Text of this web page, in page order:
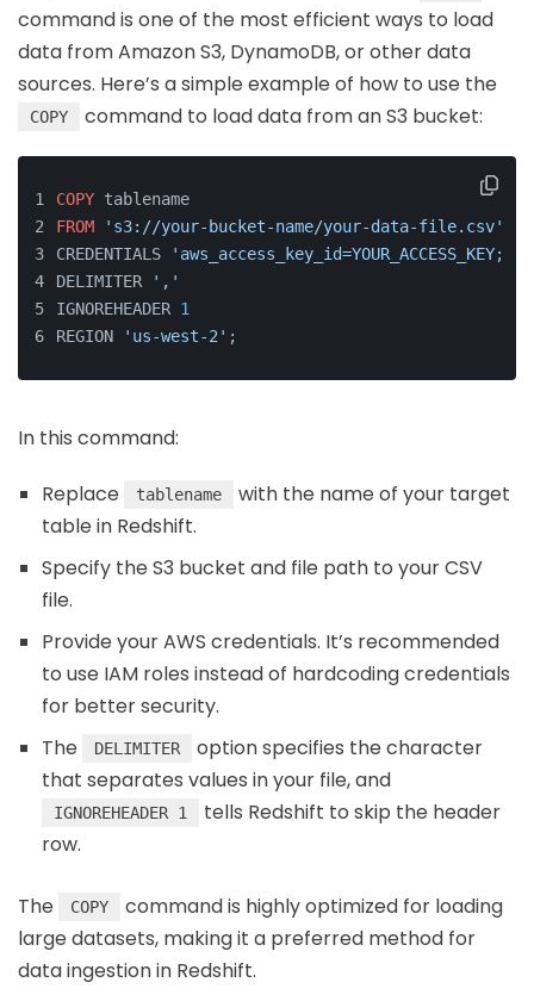
command is one of the most efficient ways to load
data from Amazon S3, DynamoDB, or other data
sources. Here’s a simple example of how to use the
COPY command to load data from an S3 bucket:
COPY tablename
FROM
's3://your-bucket-name/your-data-file.csv'
CREDENTIALS
DELIMITER
','
IGNOREHEADER 1
REGION
'us-west-2' ;
In this command:
Replace tablename
with the name of your target
table in Redshift.
Specify the S3 bucket and file path to your CSV
file.
Provide your AWS credentials. It’s recommended
to use IAM roles instead of hardcoding credentials
for better security.
The
DELIMITER
option specifies the character
that separates values in your file, and
IGNOREHEADER 1
tells Redshift to skip the header
row.
The COPY
command is highly optimized for loading
large datasets, making it a preferred method for
data ingestion in Redshift.